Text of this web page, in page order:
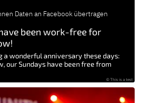
Daten an Facebook übertragen
been work-free for
a wonderful anniversary these days:
our Sundays have been free from
© This is a test